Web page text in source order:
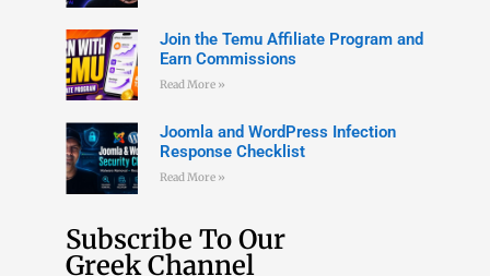
Join the Temu Affiliate Program and
Earn Commissions
Read More »
Joomla and WordPress Infection
Response Checklist
Read More »
Subscribe To Our
Greek Channel